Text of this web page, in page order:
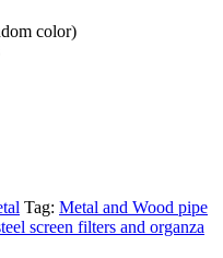
color)
Tag: Metal and Wood pipe
screen filters and organza